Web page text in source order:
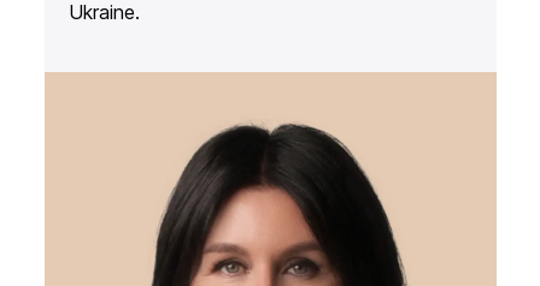
Ukraine.